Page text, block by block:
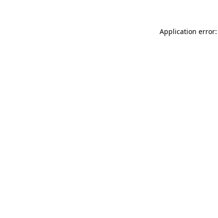
Application